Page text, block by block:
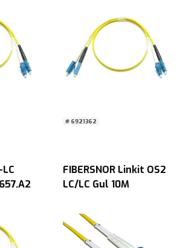
# 6921362
LC
FIBERSNOR Linkit OS2
LC/LC Gul 10M